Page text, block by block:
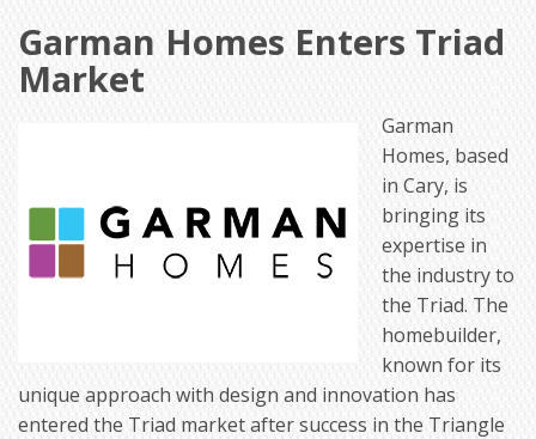
friendpage
Garman Homes Enters Triad
Market
Garman
Homes, based
in Cary, is
bringing its
expertise in
the industry to
the Triad. The
homebuilder,
known for its
unique approach with design and innovation has
entered the Triad market after success in the Triangle